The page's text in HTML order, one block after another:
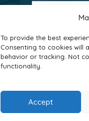
To provide the best
Consenting to cookies will
behavior or tracking. Not
functionality.
Accept
First
(Required)
Consent
(Required)
I consent to
from GNI as